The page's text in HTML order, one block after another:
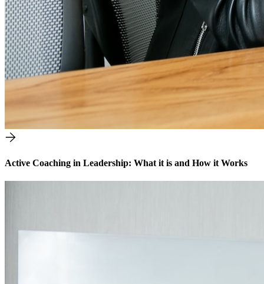
Active Coaching in Leadership: What it is and How it Works